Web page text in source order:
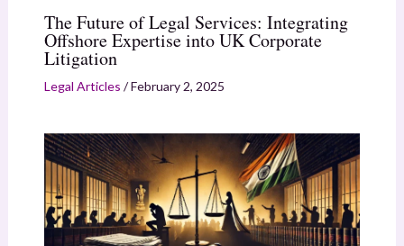
The Future of Legal Services: Integrating
Offshore Expertise into UK Corporate
Litigation
Legal Articles /February 2, 2025